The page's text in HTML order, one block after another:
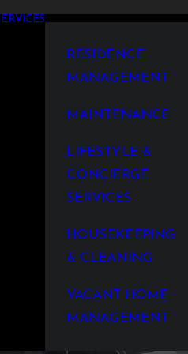
RESIDENCE
MANAGEMENT
MAINTENANCE
LIFESTYLE &
CONCIERGE
SERVICES
HOUSEKEEPING
& CLEANING
VACANT HOME
MANAGEMENT